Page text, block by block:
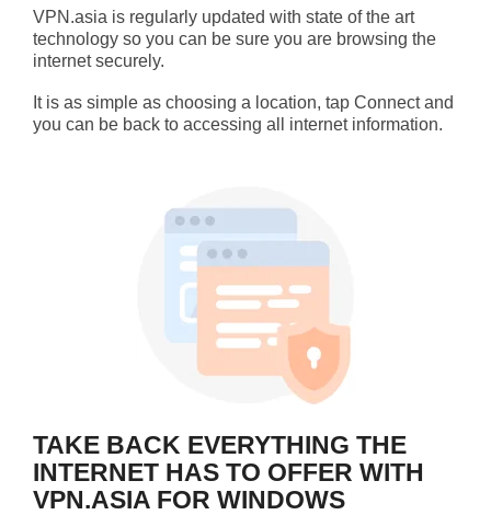
VPN.asia is regularly updated with state of the art
technology so you can be sure you are browsing the
internet securely.
It is as simple as choosing a location, tap Connect and
you can be back to accessing all internet information.
TAKE BACK EVERYTHING THE
INTERNET HAS TO OFFER WITH
VPN.ASIA FOR WINDOWS